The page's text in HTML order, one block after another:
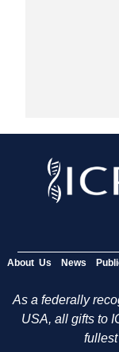
About Us News
As a federally
USA, all gifts to